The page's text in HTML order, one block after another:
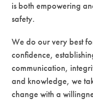
is both empowering
safety.
We do our very best
confidence,
communication,
and knowledge, we
change with a